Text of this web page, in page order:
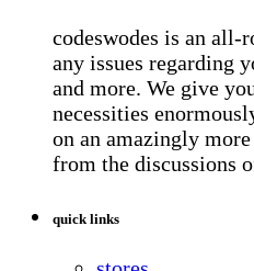
codeswodes is an all-
any issues regarding
and more. We give
necessities
on an amazingly
from the discussions
quick links